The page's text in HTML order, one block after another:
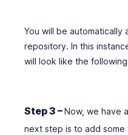
You will be
repository. In this
will look like the
Step 3 –Now, we have
next step is to add